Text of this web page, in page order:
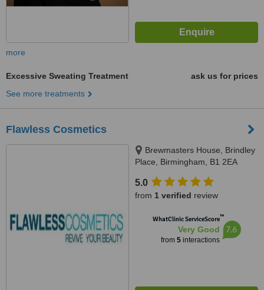
more
Excessive Sweating Treatment
ask us for prices
See more treatments
Flawless Cosmetics
Brewmasters House, Brindley
Place, Birmingham, B1 2EA
5.0
from 1 verified review
WhatClinic ServiceScore™
Very Good
from 5interactions
7.6